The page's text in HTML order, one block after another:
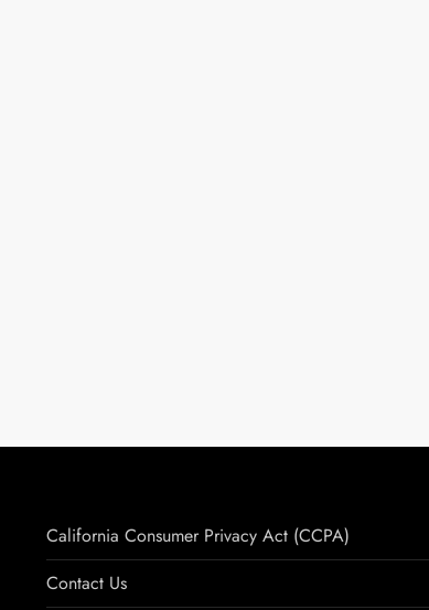
California Consumer Privacy Act (CCPA)
Contact Us